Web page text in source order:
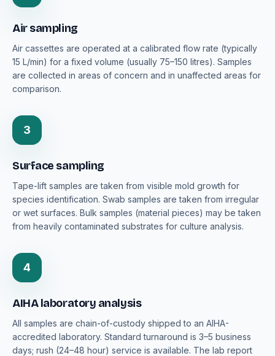
Air sampling
Air cassettes are operated at a calibrated flow rate (typically
15 L/min) for a fixed volume (usually 75–150 litres). Samples
are collected in areas of concern and in unaffected areas for
comparison.
3
Surface sampling
Tape-lift samples are taken from visible mold growth for
species identification. Swab samples are taken from irregular
or wet surfaces. Bulk samples (material pieces) may be taken
from heavily contaminated substrates for culture analysis.
4
AIHA laboratory analysis
All samples are chain-of-custody shipped to an AIHA-
accredited laboratory. Standard turnaround is 3–5 business
days; rush (24–48 hour) service is available. The lab report